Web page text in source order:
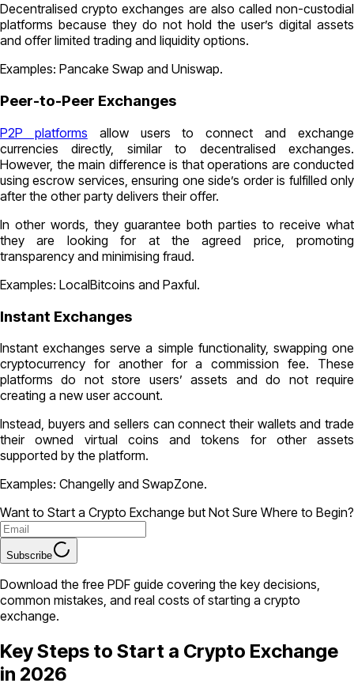
Decentralised crypto exchanges are also called non-custodial
platforms because they do not hold the user’s digital assets
and offer limited trading and liquidity options.
Examples: Pancake Swap and Uniswap.
Peer-to-Peer Exchanges
P2P platforms allow users to connect and exchange
currencies directly, similar to decentralised exchanges.
However, the main difference is that operations are conducted
using escrow services, ensuring one side’s order is fulfilled only
after the other party delivers their offer.
In other words, they guarantee both parties to receive what
they are looking for at the agreed price, promoting
transparency and minimising fraud.
Examples: LocalBitcoins and Paxful.
Instant Exchanges
Instant exchanges serve a simple functionality, swapping one
cryptocurrency for another for a commission fee. These
platforms do not store users’ assets and do not require
creating a new user account.
Instead, buyers and sellers can connect their wallets and trade
their owned virtual coins and tokens for other assets
supported by the platform.
Examples: Changelly and SwapZone.
Want to Start a Crypto Exchange but Not Sure Where to Begin?
Subscribe
Download the free PDF guide covering the key decisions,
common mistakes, and real costs of starting a crypto
exchange.
Key Steps to Start a Crypto Exchange
in 2026